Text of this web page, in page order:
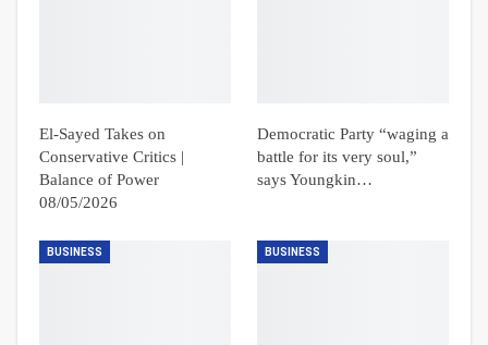
El-Sayed Takes on
Conservative Critics |
Balance of Power
08/05/2026
Democratic Party “waging a
battle for its very soul,”
says Youngkin…
BUSINESS BUSINESS